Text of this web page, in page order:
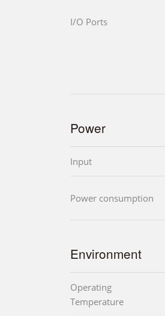
I/O Ports
Power
Input
Power consumption
Environment
Operating
Temperature